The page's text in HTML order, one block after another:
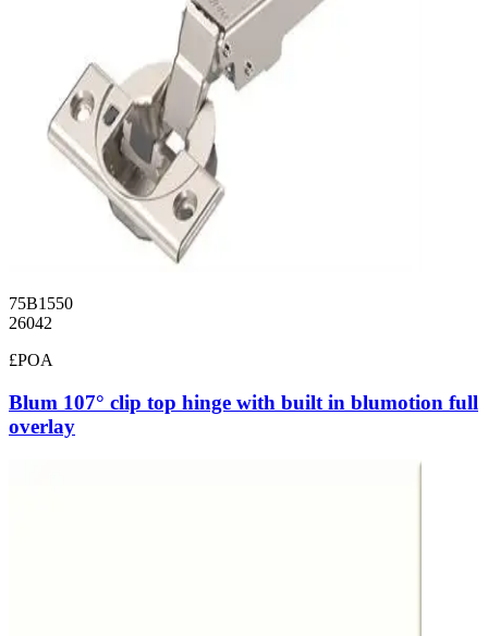
75B1550
26042
£POA
Blum 107° clip top hinge with built in blumotion full
overlay